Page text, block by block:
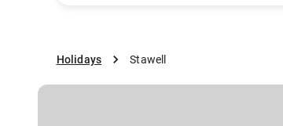
Holidays Stawell